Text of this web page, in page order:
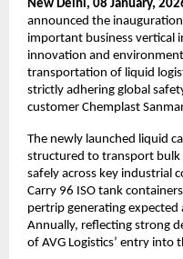
New Delhi, 08 January,
announced the
important business vertical
innovation and
transportation of liquid
strictly adhering global
customer Chemplast
The newly launched liquid
structured to transport bulk
safely across key industrial
Carry 96 ISO tank
pertrip generating expected
Annually, reflecting strong
of AVG Logistics’ entry